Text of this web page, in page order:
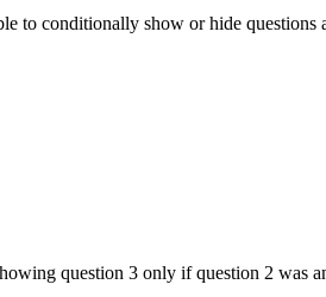
to conditionally show or hide
question 3 only if question 2 was